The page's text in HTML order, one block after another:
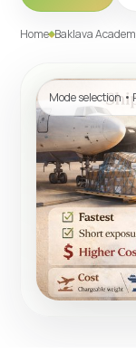
Home Baklava
Mode selection